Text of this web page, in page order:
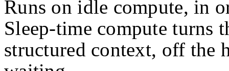
Runs on idle compute, in
Sleep-time compute turns
structured context, off the